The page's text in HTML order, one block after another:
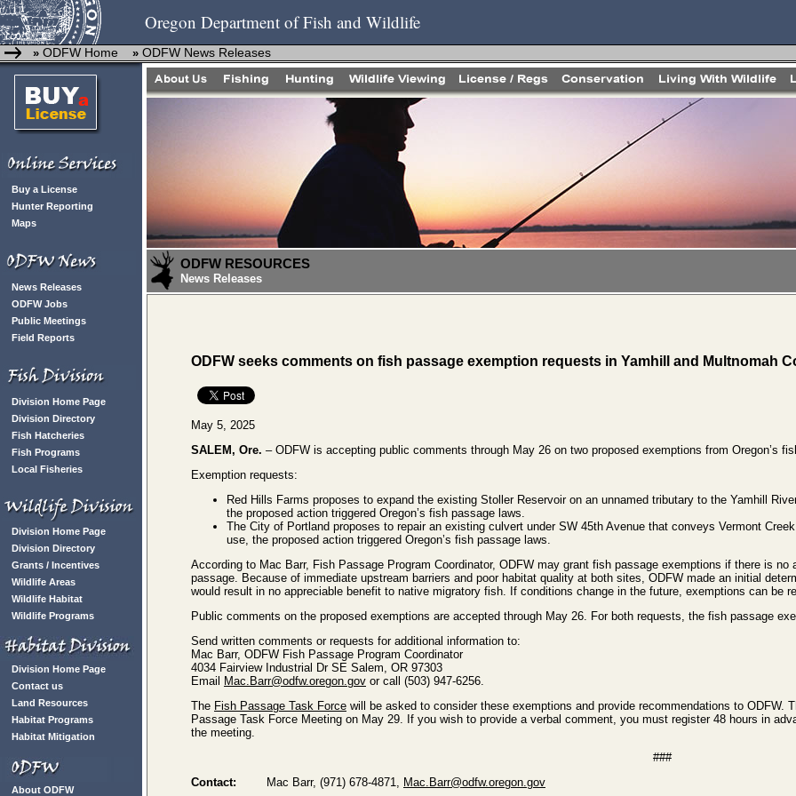
Oregon Department of Fish and Wildlife
» ODFW Home » ODFW News Releases
Buy a License
Hunter Reporting
Maps
News Releases
ODFW Jobs
Public Meetings
Field Reports
Division Home Page
Division Directory
Fish Hatcheries
Fish Programs
Local Fisheries
Division Home Page
Division Directory
Grants / Incentives
Wildlife Areas
Wildlife Habitat
Wildlife Programs
Division Home Page
Contact us
Land Resources
Habitat Programs
Habitat Mitigation
About ODFW
ODFW RESOURCES
News Releases
ODFW seeks comments on fish passage exemption requests in Yamhill and Multnomah
May 5, 2025
SALEM, Ore. – ODFW is accepting public comments through May 26 on two proposed exemptions from Oregon’s
Exemption requests:
Red Hills Farms proposes to expand the existing Stoller Reservoir on an unnamed tributary to the Yamhill
the proposed action triggered Oregon’s fish passage laws.
The City of Portland proposes to repair an existing culvert under SW 45th Avenue that conveys Vermont
use, the proposed action triggered Oregon’s fish passage laws.
According to Mac Barr, Fish Passage Program Coordinator, ODFW may grant fish passage exemptions if there is
passage. Because of immediate upstream barriers and poor habitat quality at both sites, ODFW made an initial
would result in no appreciable benefit to native migratory fish. If conditions change in the future, exemptions can be
Public comments on the proposed exemptions are accepted through May 26. For both requests, the fish passage
Send written comments or requests for additional information to:
Mac Barr, ODFW Fish Passage Program Coordinator
4034 Fairview Industrial Dr SE Salem, OR 97303
Email
Mac.Barr@odfw.oregon.gov or call (503) 947-6256.
The Fish Passage Task Force will be asked to consider these exemptions and provide recommendations to ODFW.
Passage Task Force Meeting on May 29. If you wish to provide a verbal comment, you must register 48 hours in
the meeting.
###
Contact:
Mac Barr, (971) 678-4871, Mac.Barr@odfw.oregon.gov